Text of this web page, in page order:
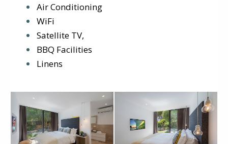
Air Conditioning
WiFi
Satellite TV,
BBQ Facilities
Linens